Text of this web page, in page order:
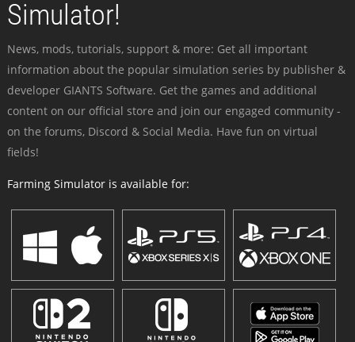
Simulator!
News, mods, tutorials, support & more: Get all important
information about the popular simulation series by publisher &
developer GIANTS Software. Get the games and additional
content on our official store and join our engaged community -
on the forums, Discord & Social Media. Have fun on virtual
fields!
Farming Simulator is available for: